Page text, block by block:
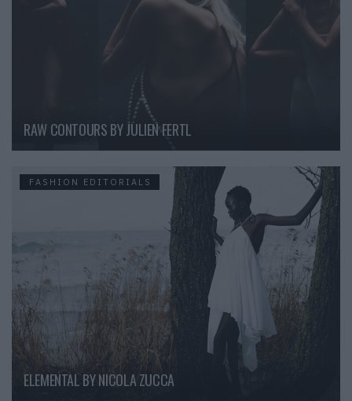
RAW CONTOURS BY JULIEN FERTL
FASHION EDITORIALS
ELEMENTAL BY NICOLA ZUCCA